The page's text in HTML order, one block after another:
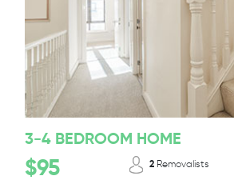
3-4 BEDROOM HOME
$95 2 Removalists